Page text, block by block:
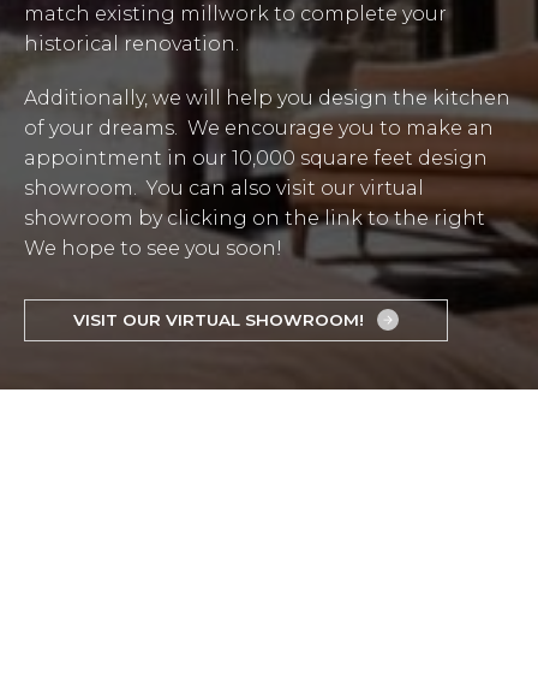
match existing millwork to complete your
historical renovation.
Additionally, we will help you design the kitchen
of your dreams. We encourage you to make an
appointment in our 10,000 square feet design
showroom. You can also visit our virtual
showroom by clicking on the link to the right
We hope to see you soon!
VISIT OUR VIRTUAL SHOWROOM!